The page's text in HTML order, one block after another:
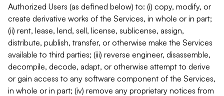
Authorized Users (as defined below) to: (i) copy, modify, or
create derivative works of the Services, in whole or in part;
(ii) rent, lease, lend, sell, license, sublicense, assign,
distribute, publish, transfer, or otherwise make the Services
available to third parties; (iii) reverse engineer, disassemble,
decompile, decode, adapt, or otherwise attempt to derive
or gain access to any software component of the Services,
in whole or in part; (iv) remove any proprietary notices from